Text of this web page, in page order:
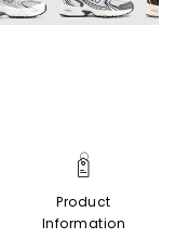
Product
Information